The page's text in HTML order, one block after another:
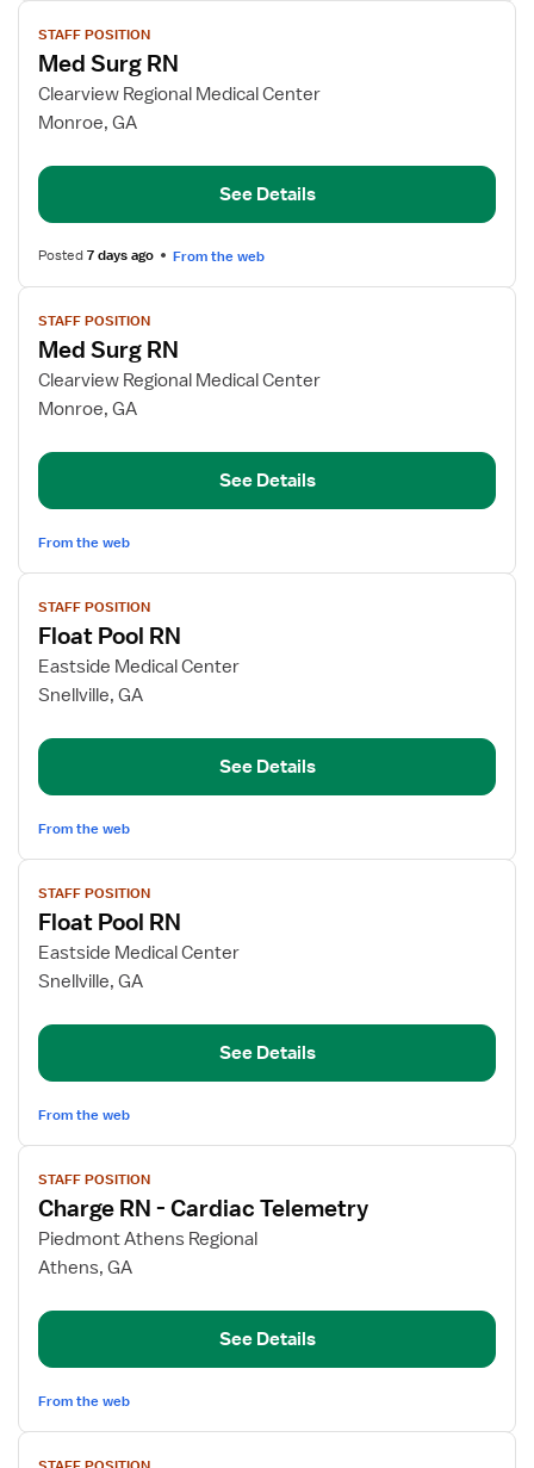
View
job
details
for
Med
RN
STAFF POSITION
Med Surg RN
Clearview Regional Medical Center
Monroe, GA
See Details
Posted7 days ago From the web
View
job
details
for
Med
RN
STAFF POSITION
Med Surg RN
Clearview Regional Medical Center
Monroe, GA
See Details
From the web
View
job
details
for
Float
RN
STAFF POSITION
Float Pool RN
Eastside Medical Center
Snellville, GA
See Details
From the web
View
job
details
for
Float
RN
STAFF POSITION
Float Pool RN
Eastside Medical Center
Snellville, GA
See Details
From the web
View
job
details
for
Charge
Telemetry
STAFF POSITION
Charge RN - Cardiac Telemetry
Piedmont Athens Regional
Athens, GA
See Details
From the web
View